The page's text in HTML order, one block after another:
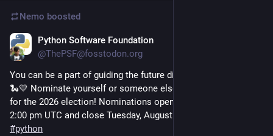
Nemo boosted
Python Software Foundation
@ThePSF@fosstodon.org
You can be a part of guiding the future direction of the PSF 🩵
🐍💛 Nominate yourself or someone else for the PSF Board
for the 2026 election! Nominations open Tuesday, July 28th,
#python